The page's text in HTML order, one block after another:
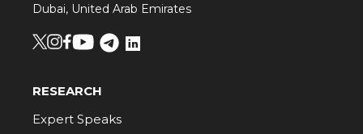
Dubai, United Arab Emirates
RESEARCH
Expert Speaks